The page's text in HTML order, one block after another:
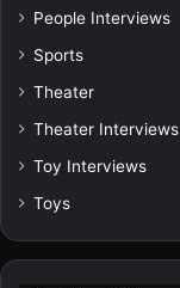
People Interviews
Sports
Theater
Theater Interviews
Toy Interviews
Toys